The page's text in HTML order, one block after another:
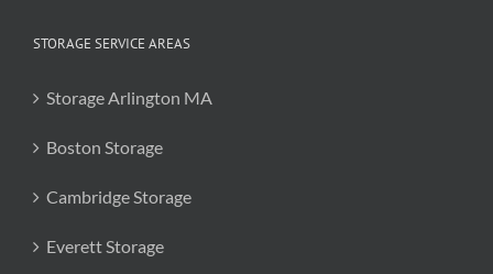
STORAGE SERVICE AREAS
Storage Arlington MA
Boston Storage
Cambridge Storage
Everett Storage